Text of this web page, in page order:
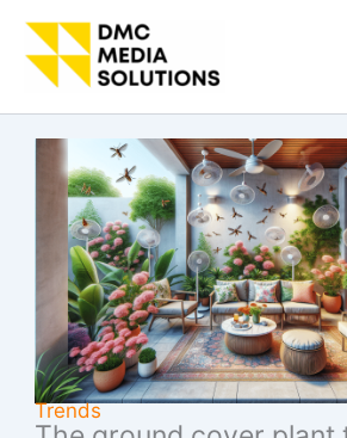
Skip
content
Trends